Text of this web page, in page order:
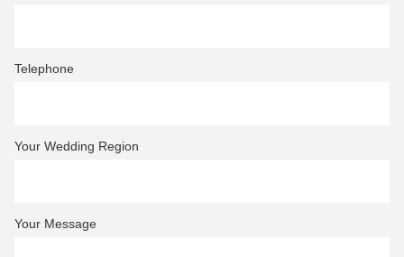
Telephone
Your Wedding Region
Your Message